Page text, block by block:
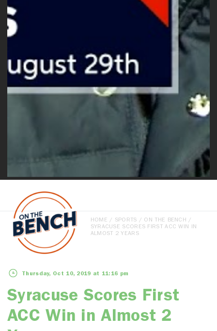
HOME / SPORTS / ON THE BENCH /
SYRACUSE SCORES FIRST ACC WIN IN
ALMOST 2 YEARS
Thursday, Oct 10, 2019 at 11:16 pm
Syracuse Scores First
ACC Win in Almost 2